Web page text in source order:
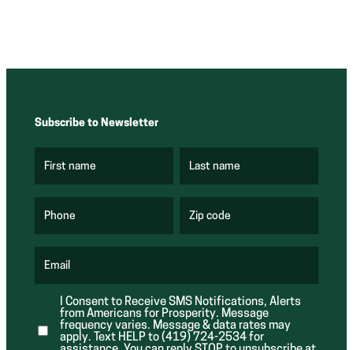
Subscribe to Newsletter
First name
R
r
e
Last name
R
r
e
Phone Zip code
R
r
d
)
Email
R
q
u
i
r
e
I Consent to Receive SMS Notifications, Alerts
from Americans for Prosperity. Message
frequency varies. Message & data rates may
apply. Text HELP to (419) 724-2534 for